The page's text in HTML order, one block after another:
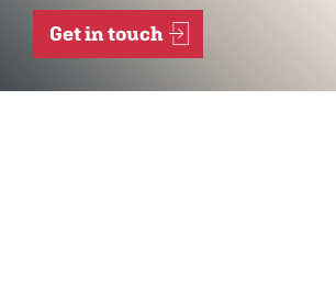
Get in touch